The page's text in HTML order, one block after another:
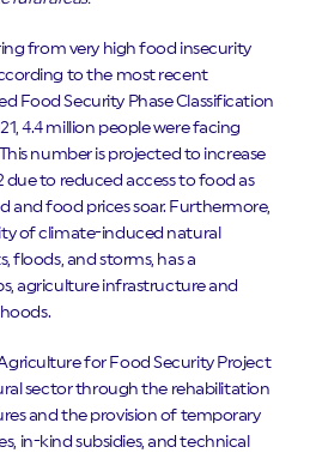
from very high food insecurity
to the most recent
Food Security Phase Classification
4.4 million people were facing
number is projected to increase
due to reduced access to food as
and food prices soar. Furthermore,
of climate-induced natural
floods, and storms, has a
agriculture infrastructure and
for Food Security Project
sector through the rehabilitation
and the provision of temporary
in-kind subsidies, and technical